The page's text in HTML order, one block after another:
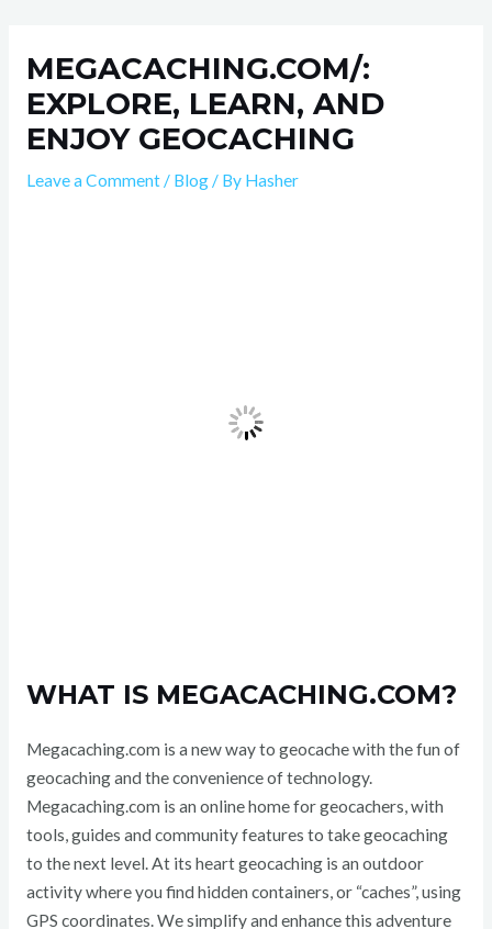
contentMEGACACHING.COM/:
EXPLORE, LEARN, AND
ENJOY GEOCACHING
Leave a Comment / Blog/ By Hasher
WHAT IS MEGACACHING.COM?
Megacaching.com is a new way to geocache with the fun of
geocaching and the convenience of technology.
Megacaching.com is an online home for geocachers, with
tools, guides and community features to take geocaching
to the next level. At its heart geocaching is an outdoor
activity where you find hidden containers, or “caches”, using
GPS coordinates. We simplify and enhance this adventure